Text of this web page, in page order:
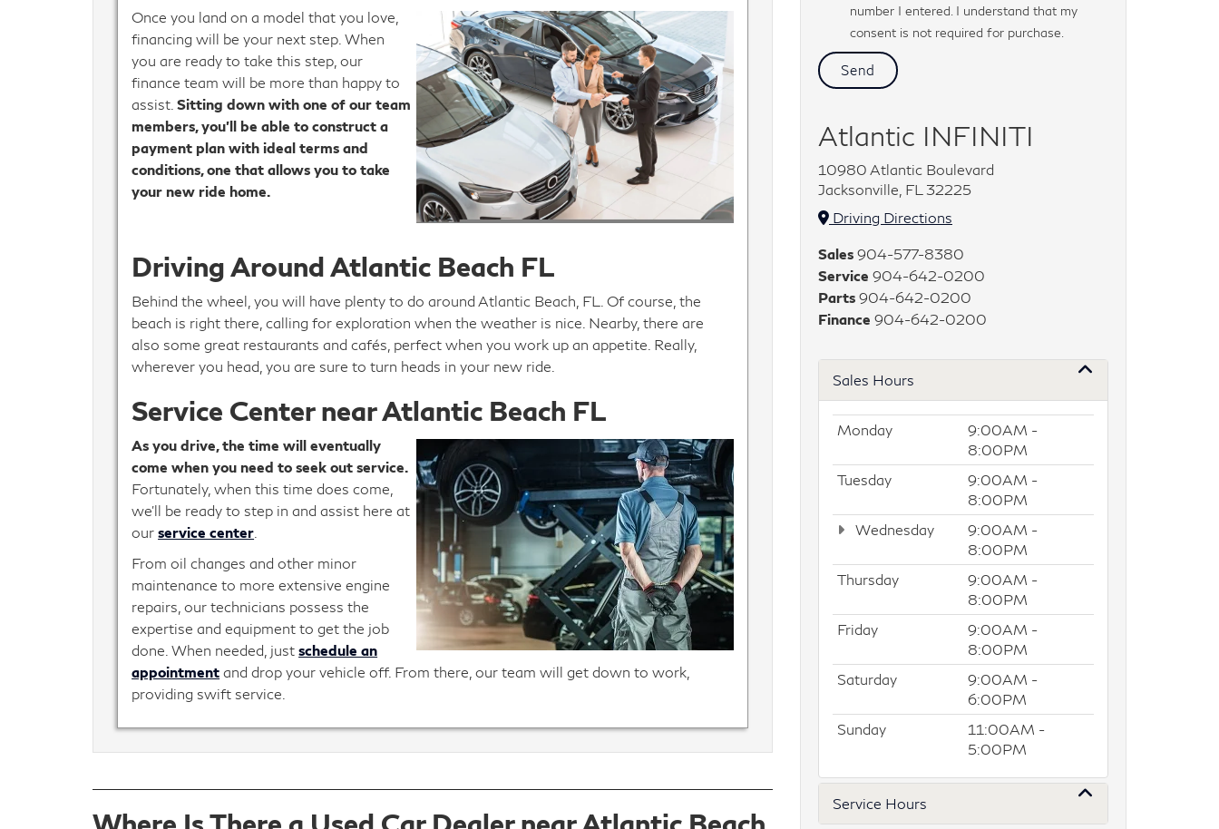
Once you land on a model that you love,
financing will be your next step. When
you are ready to take this step, our
finance team will be more than happy to
assist.Sitting down with one of our team
members, you’ll be able to construct a
payment plan with ideal terms and
conditions, one that allows you to take
your new ride home.
Driving Around Atlantic Beach FL
Behind the wheel, you will have plenty to do around Atlantic Beach, FL. Of course, the
beach is right there, calling for exploration when the weather is nice. Nearby, there are
also some great restaurants and cafés, perfect when you work up an appetite. Really,
wherever you head, you are sure to turn heads in your new ride.
Service Center near Atlantic Beach FL
As you drive, the time will eventually
come when you need to seek out service.
Fortunately, when this time does come,
we’ll be ready to step in and assist here at
ourservice center
From oil changes and other minor
maintenance to more extensive engine
repairs, our technicians possess the
expertise and equipment to get the job
done. When needed, justschedule an
appointment and drop your vehicle off. From there, our team will get down to work,
providing swift service.
number I entered. I understand that my
consent is not required for purchase.
Atlantic INFINITI
10980 Atlantic Boulevard
Jacksonville, FL 32225
Driving Directions
Sales 904-577-8380
Service 904-642-0200
Parts 904-642-0200
Finance 904-642-0200
Sales Hours
Monday
9:00AM -
8:00PM
Tuesday
9:00AM -
8:00PM
Wednesday
9:00AM -
8:00PM
Thursday
9:00AM -
8:00PM
Friday
9:00AM -
8:00PM
Saturday
9:00AM -
6:00PM
Sunday
11:00AM -
5:00PM
Service Hours